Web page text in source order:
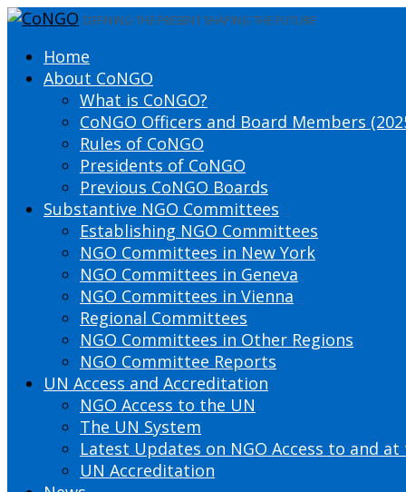
DEFINING THE PRESENT SHAPING THE FUTURE
Home
About CoNGO
What is CoNGO?
CoNGO Officers and Board Members
Rules of CoNGO
Presidents of CoNGO
Previous CoNGO Boards
Substantive NGO Committees
Establishing NGO Committees
NGO Committees in New York
NGO Committees in Geneva
NGO Committees in Vienna
Regional Committees
NGO Committees in Other Regions
NGO Committee Reports
UN Access and Accreditation
NGO Access to the UN
The UN System
Latest Updates on NGO Access to and at
UN Accreditation